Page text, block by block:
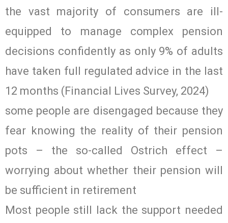
the vast majority of consumers are ill-
equipped to manage complex pension
decisions confidently as only 9% of adults
have taken full regulated advice in the last
12 months (Financial Lives Survey, 2024)
some people are disengaged because they
fear knowing the reality of their pension
pots – the so-called Ostrich effect –
worrying about whether their pension will
be sufficient in retirement
Most people still lack the support needed